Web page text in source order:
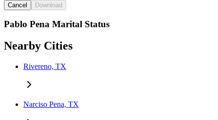
Cancel Download
Pablo Pena Marital Status
Nearby Cities
Rivereno, TX
Narciso Pena, TX